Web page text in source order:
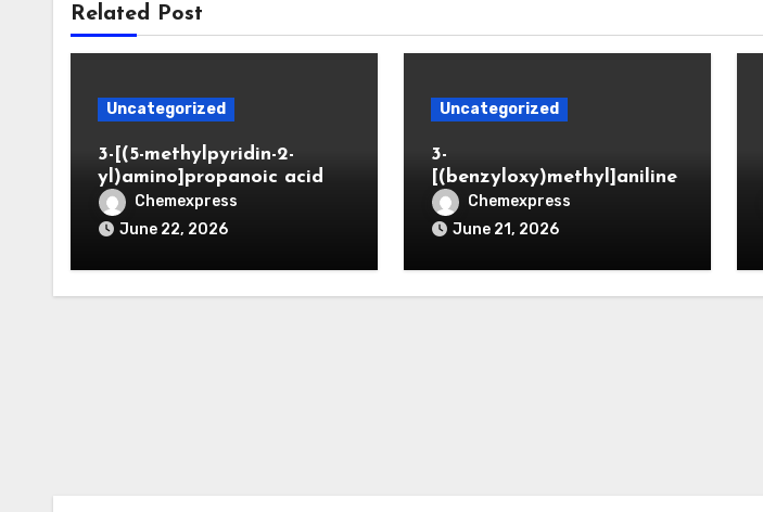
Related Post
Uncategorized
3-[(5-methylpyridin-2-
yl)amino]propanoic acid
Chemexpress
June 22, 2026
Uncategorized
3-
[(benzyloxy)methyl]aniline
Chemexpress
June 21, 2026